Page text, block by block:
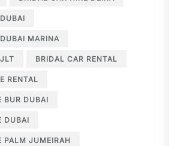
DUBAI MARINA
BRIDAL CAR RENTAL
RENTAL
BUR DUBAI
DUBAI
PALM JUMEIRAH